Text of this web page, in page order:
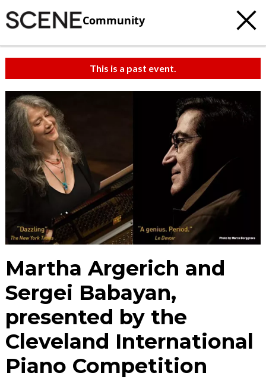
Community
This is a past event.
Martha Argerich and
Sergei Babayan,
presented by the
Cleveland International
Piano Competition